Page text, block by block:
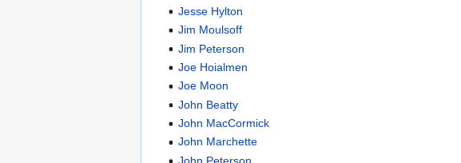
Jesse Hylton
Jim Moulsoff
Jim Peterson
Joe Hoialmen
Joe Moon
John Beatty
John MacCormick
John Marchette